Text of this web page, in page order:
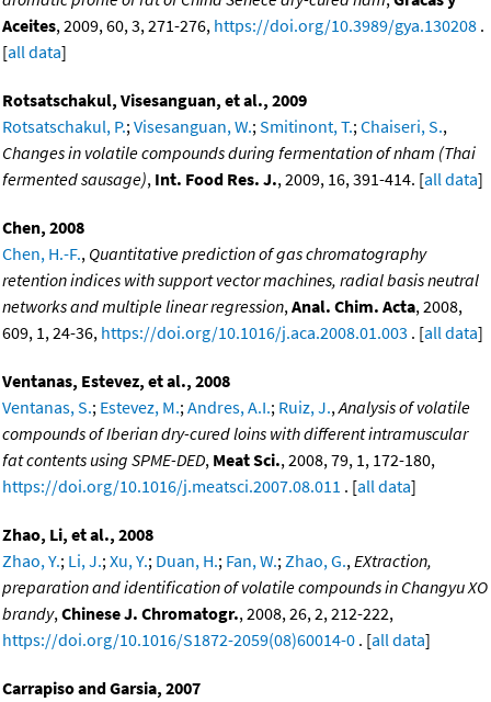
Aceites, 2009, 60, 3, 271-276, https://doi.org/10.3989/gya.130208 .
[all data]
Rotsatschakul, Visesanguan, et al., 2009
Rotsatschakul, P.;Visesanguan, W.;Smitinont, T.;Chaiseri, S.,
Changes in volatile compounds during fermentation of nham (Thai
fermented sausage), Int. Food Res. J., 2009, 16, 391-414. [all data]
Chen, 2008
Chen, H.-F., Quantitative prediction of gas chromatography
retention indices with support vector machines, radial basis neutral
networks and multiple linear regression,Anal. Chim. Acta, 2008,
609, 1, 24-36, https://doi.org/10.1016/j.aca.2008.01.003 . [all data]
Ventanas, Estevez, et al., 2008
Ventanas, S.; Estevez, M.;Andres, A.I.; Ruiz, J.,Analysis of volatile
compounds of Iberian dry-cured loins with different intramuscular
fat contents using SPME-DED, Meat Sci., 2008, 79, 1, 172-180,
https://doi.org/10.1016/j.meatsci.2007.08.011 . [all data]
Zhao, Li, et al., 2008
Zhao, Y.; Li, J.;Xu, Y.; Duan, H.; Fan, W.;Zhao, G.,EXtraction,
preparation and identification of volatile compounds in Changyu XO
brandy,Chinese J. Chromatogr., 2008, 26, 2, 212-222,
https://doi.org/10.1016/S1872-2059(08)60014-0 . [all data]
Carrapiso and Garsia, 2007